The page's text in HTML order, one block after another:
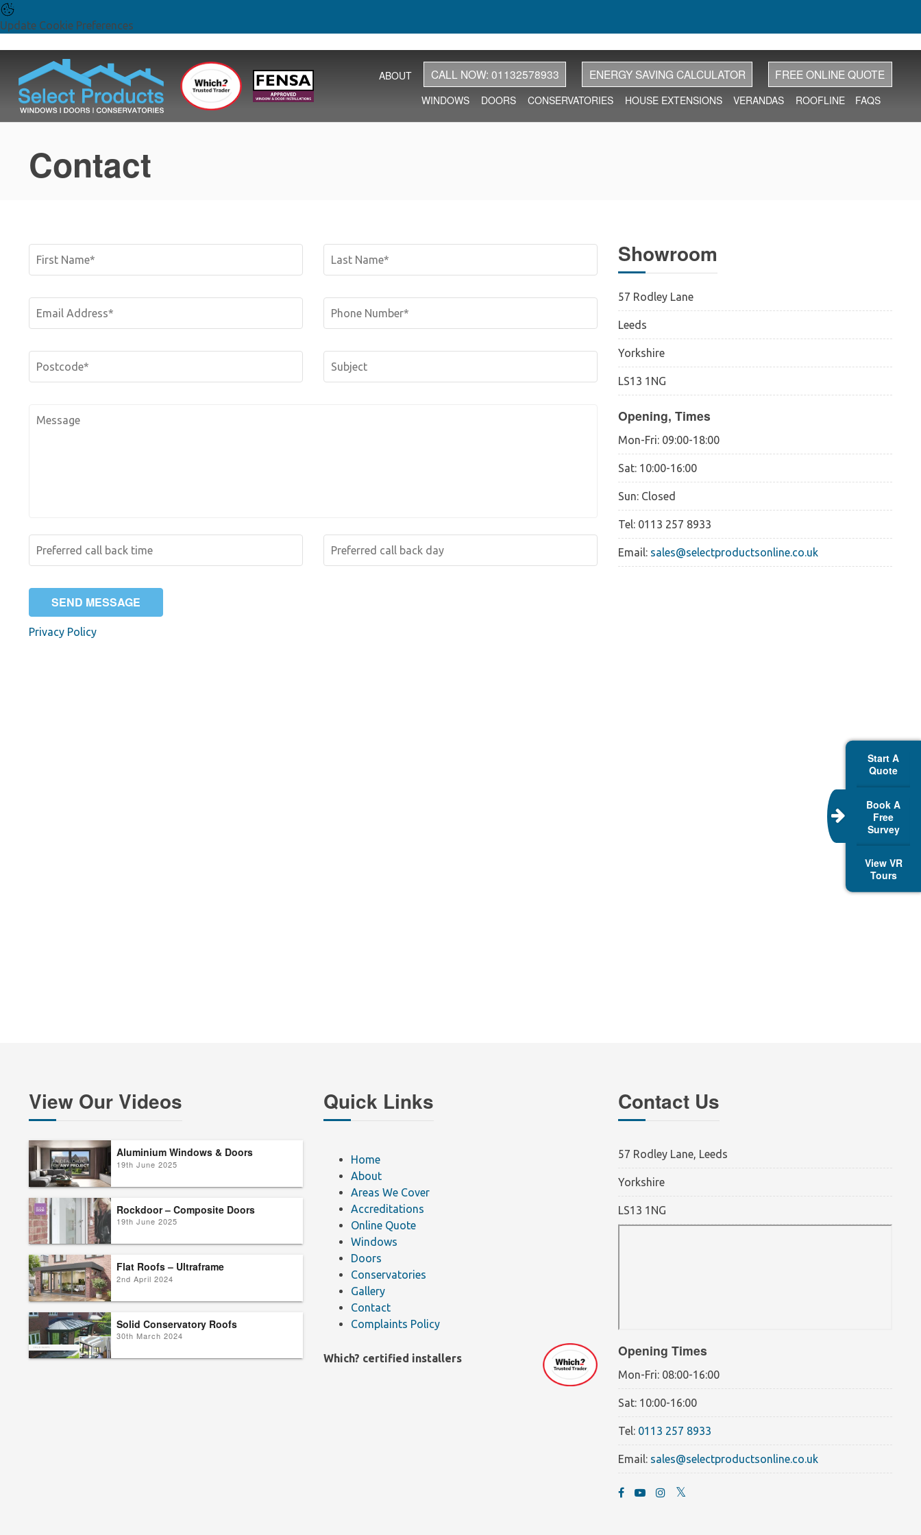
Update Cookie Preferences
ABOUT CALL NOW: 01132578933 ENERGY SAVING CALCULATOR FREE ONLINE QUOTE
WINDOWS DOORS CONSERVATORIES HOUSE EXTENSIONS VERANDAS ROOFLINE FAQS
Contact
Showroom
57 Rodley Lane
Leeds
Yorkshire
LS13 1NG
Opening, Times
Mon-Fri: 09:00-18:00
Sat: 10:00-16:00
Sun: Closed
Tel: 0113 257 8933
Email: sales@selectproductsonline.co.uk
Privacy Policy
View Our Videos
Aluminium Windows & Doors
19th June 2025
Rockdoor – Composite Doors
19th June 2025
Flat Roofs – Ultraframe
2nd April 2024
Solid Conservatory Roofs
30th March 2024
Quick Links
Home
About
Areas We Cover
Accreditations
Online Quote
Windows
Doors
Conservatories
Gallery
Contact
Complaints Policy
Which? certified installers
Contact Us
57 Rodley Lane, Leeds
Yorkshire
LS13 1NG
Opening Times
Mon-Fri: 08:00-16:00
Sat: 10:00-16:00
Tel: 0113 257 8933
Email: sales@selectproductsonline.co.uk
Start A
Quote
Book A
Free
Survey
View VR
Tours